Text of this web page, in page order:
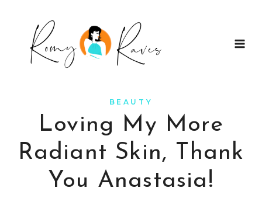
BEAUTY
Loving My More
Radiant Skin, Thank
You Anastasia!